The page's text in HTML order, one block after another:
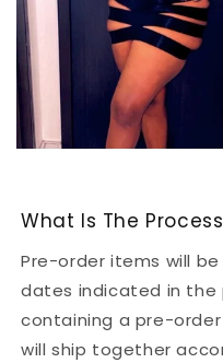
What Is The
Pre-order items will
dates indicated in the
containing a pre-
will ship together